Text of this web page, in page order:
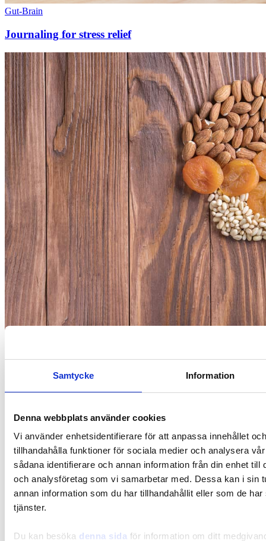
Samtycke Information
Denna webbplats använder cookies
Vi använder enhetsidentifierare för att anpassa innehållet
tillhandahålla funktioner för sociala medier och analysera
sådana identifierare och annan information från din enhet till
och analysföretag som vi samarbetar med. Dessa kan i sin
annan information som du har tillhandahållit eller som de
tjänster.
Du kan besöka denna sida för information om ditt
Gut-Brain
Journaling for stress relief
Gut-Brain
Gut-Brain – this is how the gut and the brain
communicate